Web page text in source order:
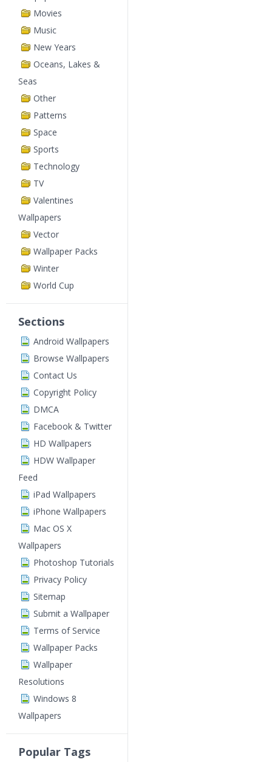
Movies
Music
New Years
Oceans, Lakes &
Seas
Other
Patterns
Space
Sports
Technology
TV
Valentines
Wallpapers
Vector
Wallpaper Packs
Winter
World Cup
Sections
Android Wallpapers
Browse Wallpapers
Contact Us
Copyright Policy
DMCA
Facebook & Twitter
HD Wallpapers
HDW Wallpaper
Feed
iPad Wallpapers
iPhone Wallpapers
Mac OS X
Wallpapers
Photoshop Tutorials
Privacy Policy
Sitemap
Submit a Wallpaper
Terms of Service
Wallpaper Packs
Wallpaper
Resolutions
Windows 8
Wallpapers
Popular Tags